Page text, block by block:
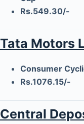
Rs.549.30/-
Tata Motors
Consumer
Rs.1076.15/-
Central